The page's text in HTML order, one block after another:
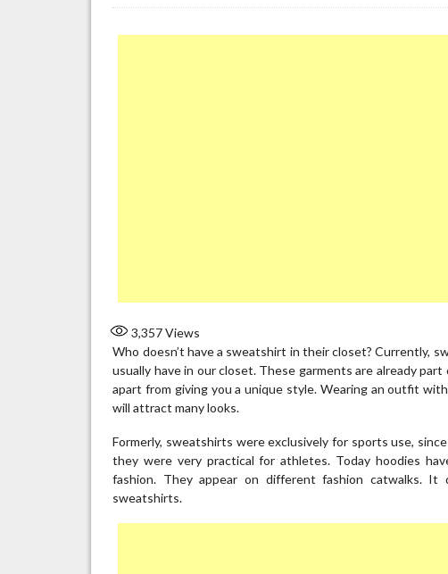
3,357Views
Who doesn’t have a sweatshirt in their closet? Currently,
usually have in our closet. These garments are already
apart from giving you a unique style. Wearing an outfit
will attract many looks.
Formerly, sweatshirts were exclusively for sports use,
they were very practical for athletes. Today hoodies
fashion. They appear on different fashion catwalks. It
sweatshirts.